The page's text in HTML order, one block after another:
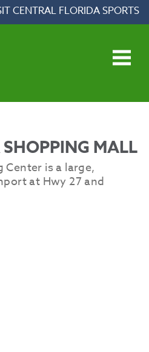
CENTRAL FLORIDA SPORTS
MALL
Center is a large,
at Hwy 27 and